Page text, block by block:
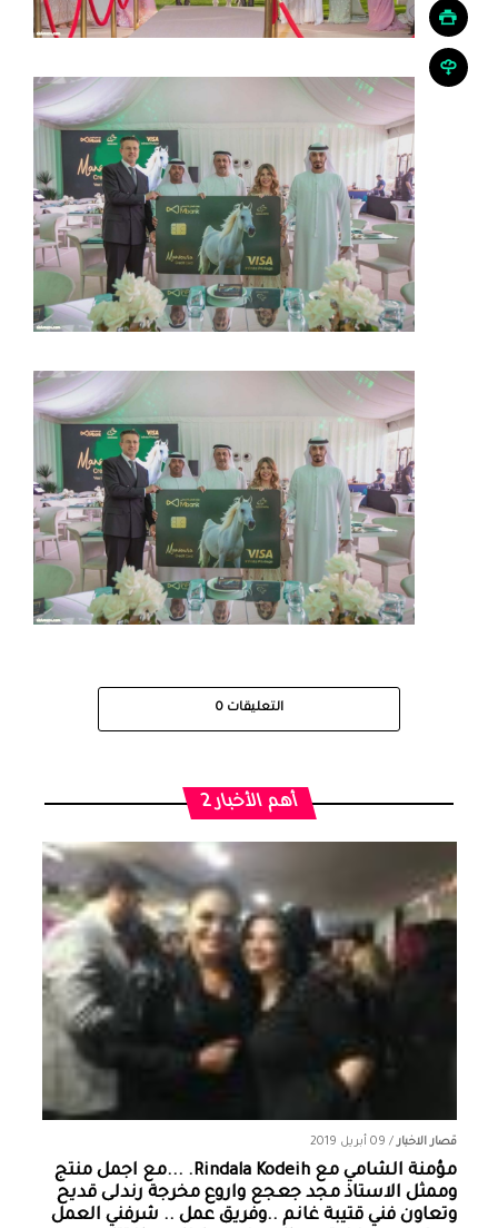
التعليقات 0
أهم الأخبار 2
قصار الاخبار/ 09 أبريل 2019
مؤمنة الشامي‏ مع ‏‎Rindala Kodeih‎‏. ...مع اجمل منتج
وممثل الاستاذ مجد جعجع واروع مخرجة رندلى قديح
وتعاون فني قتيبة غانم ..وفريق عمل .. شرفني العمل